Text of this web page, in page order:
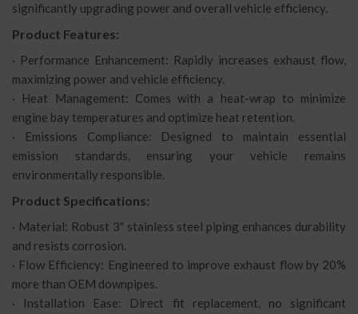
significantly upgrading power and overall vehicle efficiency.
Product Features:
· Performance Enhancement: Rapidly increases exhaust flow,
maximizing power and vehicle efficiency.
· Heat Management: Comes with a heat-wrap to minimize
engine bay temperatures and optimize heat retention.
· Emissions Compliance: Designed to maintain essential
emission standards, ensuring your vehicle remains
environmentally responsible.
Product Specifications:
· Material: Robust 3″ stainless steel piping enhances durability
and resists corrosion.
· Flow Efficiency: Engineered to improve exhaust flow by 20%
more than OEM downpipes.
· Installation Ease: Direct fit replacement, no significant